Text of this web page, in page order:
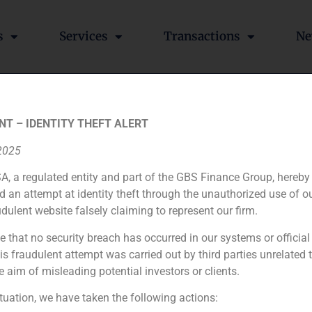
Services Transactions
on his operation with
that produces screen printing machinery Roq. The
GBS Finance
– IDENTITY THEFT ALERT
a regulated entity and part of the GBS Finance Group,
an attempt at identity theft through the unauthorized use of
website falsely claiming to represent our firm.
that no security breach has occurred in our systems or official
fraudulent attempt was carried out by third parties unrelated
aim of misleading potential investors or clients.
we have taken the following actions: